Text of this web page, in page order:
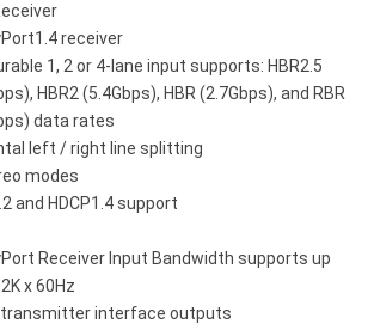
receiver
1, 2 or 4-lane input supports: HBR2.5
HBR2 (5.4Gbps), HBR (2.7Gbps), and RBR
data rates
left / right line splitting
modes
and HDCP1.4 support
Receiver Input Bandwidth supports up
x 60Hz
transmitter interface outputs